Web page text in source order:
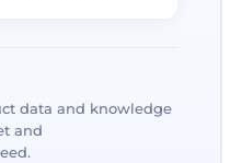
data and knowledge
and